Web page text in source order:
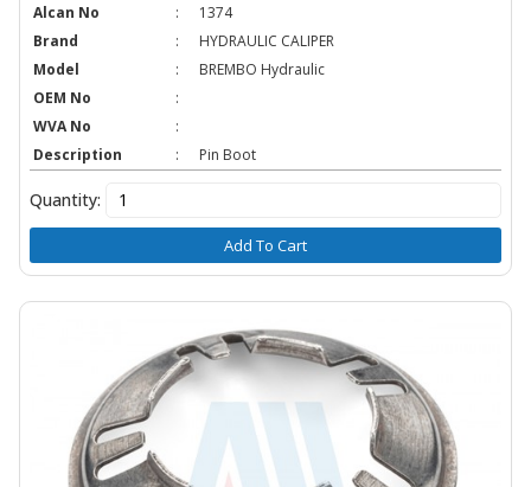
Alcan No :
1374
Brand
:
HYDRAULIC CALIPER
Model
:
BREMBO Hydraulic
OEM No
:
WVA No
:
Description
: Pin Boot
Quantity:
Add To Cart